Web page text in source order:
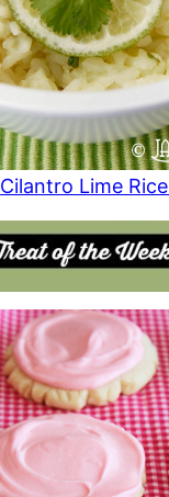
Cilantro Lime Rice